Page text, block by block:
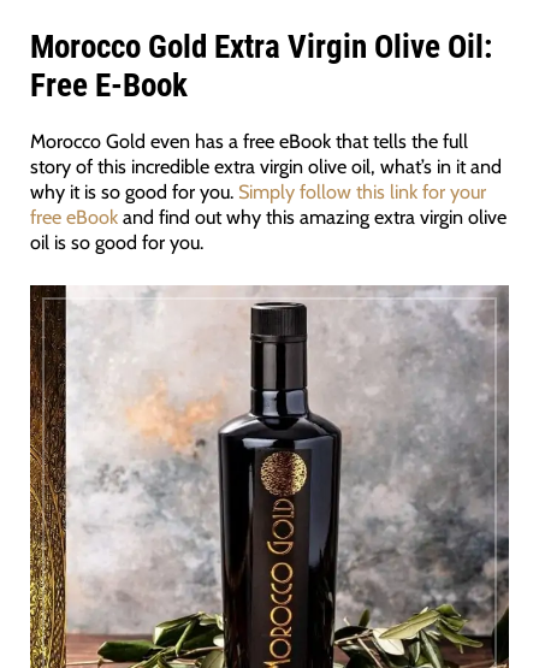
Morocco Gold Extra Virgin Olive Oil:
Free E-Book
Morocco Gold even has a free eBook that tells the full
story of this incredible extra virgin olive oil, what’s in it and
why it is so good for you. Simply follow this link for your
free eBookand find out why this amazing extra virgin olive
oil is so good for you.